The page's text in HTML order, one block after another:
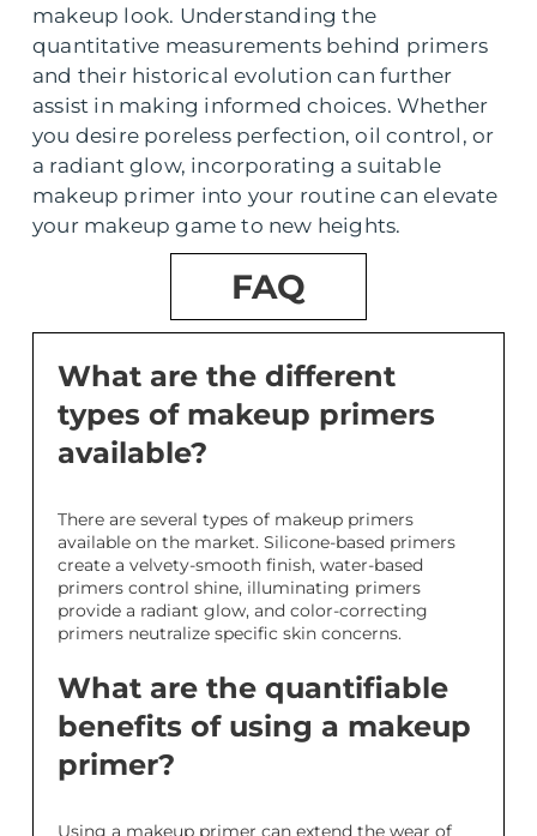
makeup look. Understanding the
quantitative measurements behind primers
and their historical evolution can further
assist in making informed choices. Whether
you desire poreless perfection, oil control, or
a radiant glow, incorporating a suitable
makeup primer into your routine can elevate
your makeup game to new heights.
FAQ
What are the different
types of makeup primers
available?
There are several types of makeup primers
available on the market. Silicone-based primers
create a velvety-smooth finish, water-based
primers control shine, illuminating primers
provide a radiant glow, and color-correcting
primers neutralize specific skin concerns.
What are the quantifiable
benefits of using a makeup
primer?
Using a makeup primer can extend the wear of